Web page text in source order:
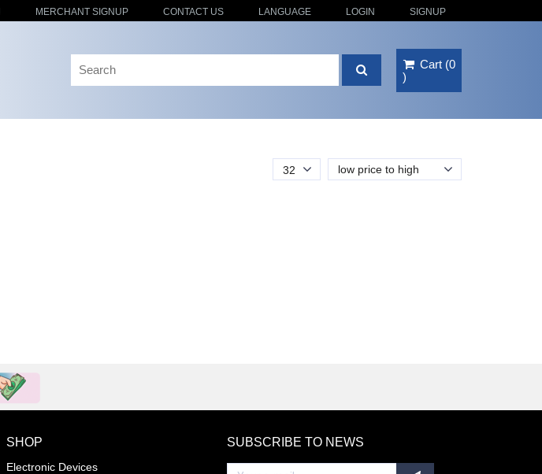
MERCHANT SIGNUP CONTACT US LANGUAGE LOGIN SIGNUP
Cart (0
)
low price to high
32
ADD TO WISHLIST
SHOP
Electronic Devices
SUBSCRIBE TO NEWS